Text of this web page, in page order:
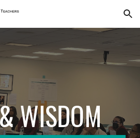
Skip to navigation
WISDOM